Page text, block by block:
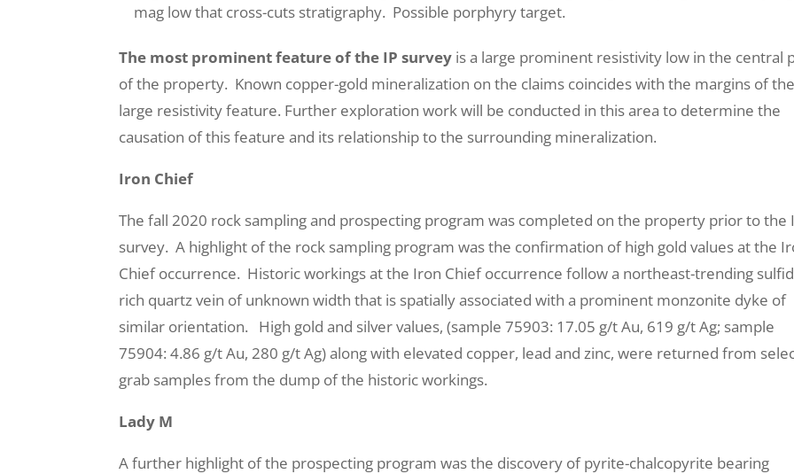
mag low that cross-cuts stratigraphy. Possible porphyry target.
The most prominent feature of the IP survey is a large prominent resistivity low in the central
of the property. Known copper-gold mineralization on the claims coincides with the margins of the
large resistivity feature. Further exploration work will be conducted in this area to determine the
causation of this feature and its relationship to the surrounding mineralization.
Iron Chief
The fall 2020 rock sampling and prospecting program was completed on the property prior to the
survey. A highlight of the rock sampling program was the confirmation of high gold values at the
Chief occurrence. Historic workings at the Iron Chief occurrence follow a northeast-trending
rich quartz vein of unknown width that is spatially associated with a prominent monzonite dyke of
similar orientation. High gold and silver values, (sample 75903: 17.05 g/t Au, 619 g/t Ag; sample
75904: 4.86 g/t Au, 280 g/t Ag) along with elevated copper, lead and zinc, were returned from
grab samples from the dump of the historic workings.
Lady M
A further highlight of the prospecting program was the discovery of pyrite-chalcopyrite bearing